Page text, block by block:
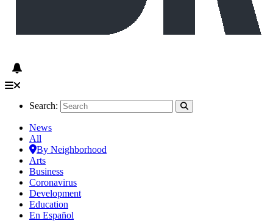
Search:
News
All
By Neighborhood
Arts
Business
Coronavirus
Development
Education
En Español